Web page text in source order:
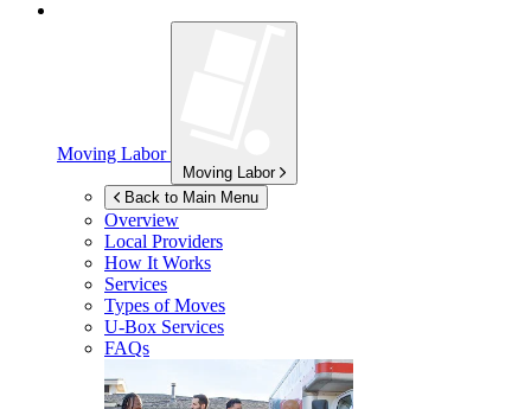
Moving Labor
Moving Labor
Back to Main Menu
Overview
Local Providers
How It Works
Services
Types of Moves
U-Box Services
FAQs